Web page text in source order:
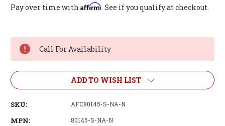
Pay over time with Affirm. See if you qualify at checkout.
Stock:
Call For Availability
ADD TO WISH LIST
SKU: AFC80145-S-NA-N
MPN: 80145-S-NA-N